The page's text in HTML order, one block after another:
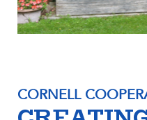
CORNELL